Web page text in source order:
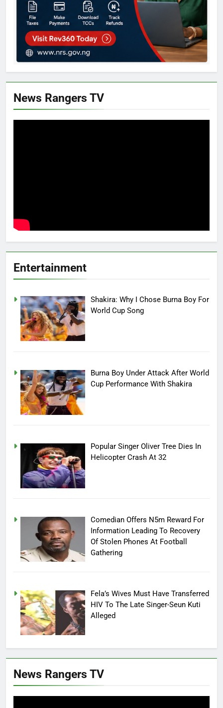
News Rangers TV
Entertainment
Shakira: Why I Chose Burna Boy For
World Cup Song
Burna Boy Under Attack After World
Cup Performance With Shakira
Popular Singer Oliver Tree Dies In
Helicopter Crash At 32
Comedian Offers N5m Reward For
Information Leading To Recovery
Of Stolen Phones At Football
Gathering
Fela’s Wives Must Have Transferred
HIV To The Late Singer-Seun Kuti
Alleged
News Rangers TV